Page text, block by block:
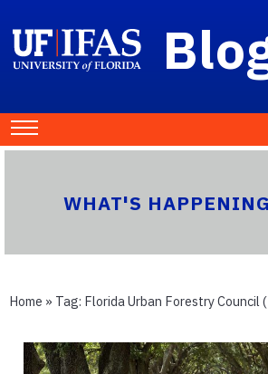
WHAT'S
Home » Tag: Florida Urban Forestry Council